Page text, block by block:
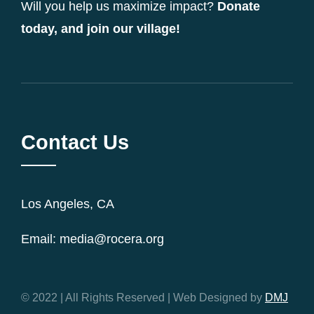
Will you help us maximize impact? Donate
today, and join our village!
Contact Us
Los Angeles, CA
Email: media@rocera.org
© 2022 | All Rights Reserved | Web Designed by DMJ